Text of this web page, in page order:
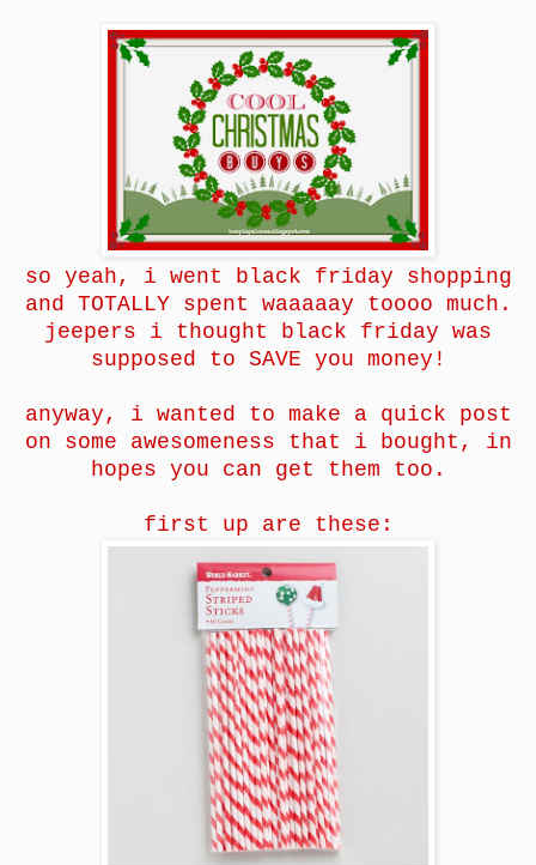
so yeah, i went black friday shopping
and TOTALLY spent waaaaay toooo much.
jeepers i thought black friday was
supposed to SAVE you money!
anyway, i wanted to make a quick post
on some awesomeness that i bought, in
hopes you can get them too.
first up are these: